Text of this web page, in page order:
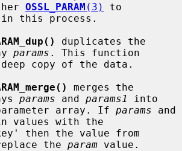
OSSL_PARAM (3)
to
duplicates the
params . This function
merges the
params and params1
into
parameter array. If
params
values with the
the param value.